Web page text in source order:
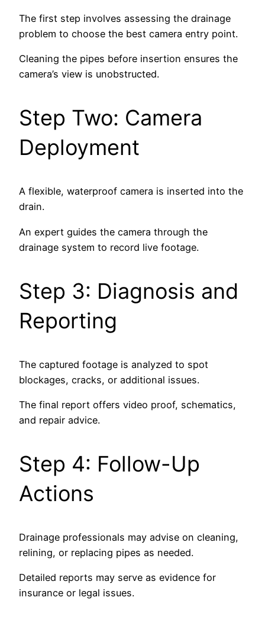
The first step involves assessing the drainage
problem to choose the best camera entry point.
Cleaning the pipes before insertion ensures the
camera’s view is unobstructed.
Step Two: Camera
Deployment
A flexible, waterproof camera is inserted into the
drain.
An expert guides the camera through the
drainage system to record live footage.
Step 3: Diagnosis and
Reporting
The captured footage is analyzed to spot
blockages, cracks, or additional issues.
The final report offers video proof, schematics,
and repair advice.
Step 4: Follow-Up
Actions
Drainage professionals may advise on cleaning,
relining, or replacing pipes as needed.
Detailed reports may serve as evidence for
insurance or legal issues.